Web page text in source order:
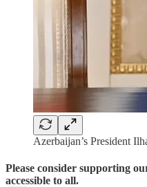
Azerbaijan’s President
Please consider supporting
accessible to all.